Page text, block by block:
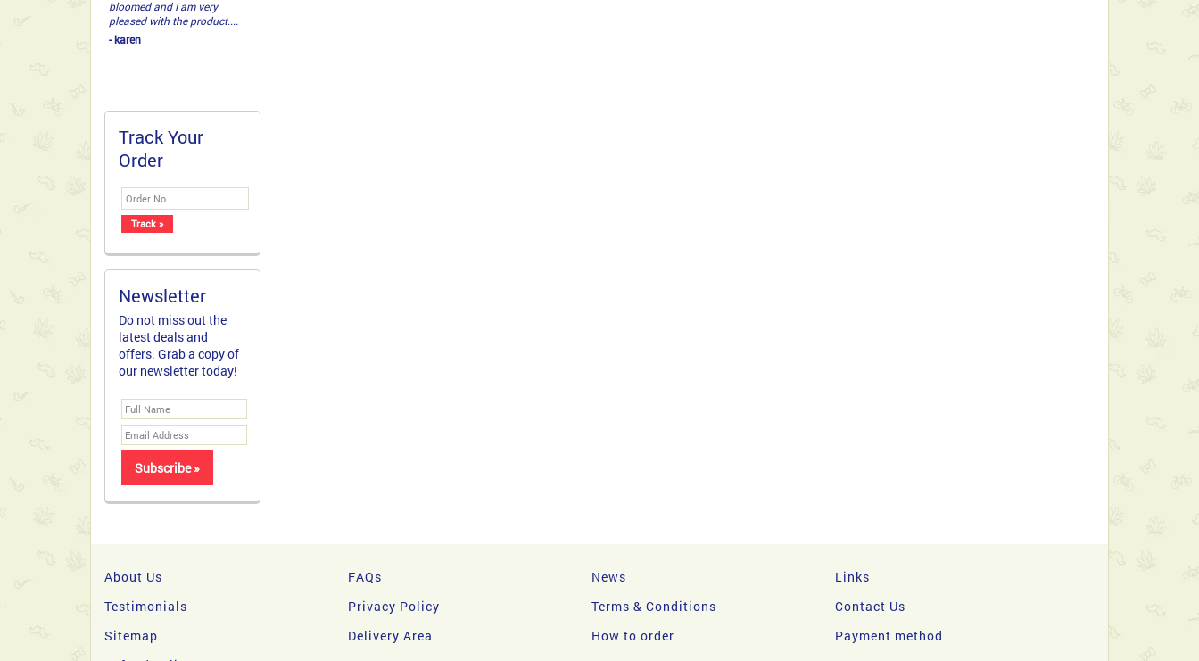
- John Daryl
Track Your
Order
Newsletter
Do not miss out the
latest deals and
offers. Grab a copy of
our newsletter today!
Testimonials
Privacy Policy Terms & Conditions
Contact Us
Sitemap
Delivery Area How to order
Payment method
Refund policy
NO CREDIT CARD? DECLINED PAYMENT